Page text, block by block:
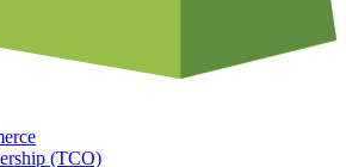
(TCO)